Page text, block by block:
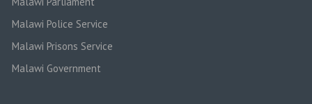
Malawi Police Service
Malawi Prisons Service
Malawi Government